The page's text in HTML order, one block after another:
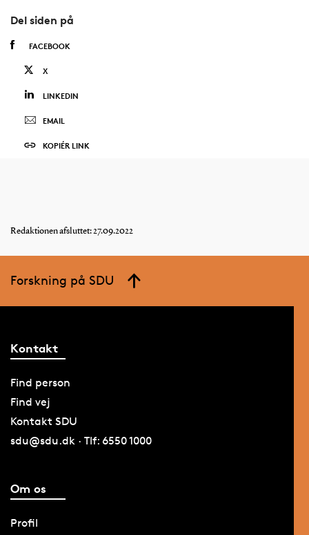
Del siden på
FACEBOOK
X
LINKEDIN
EMAIL
KOPIÉR LINK
Redaktionen afsluttet: 27.09.2022
Forskning på SDU
Kontakt
Find person
Find vej
Kontakt SDU
sdu@sdu.dk · Tlf: 6550 1000
Om os
Profil